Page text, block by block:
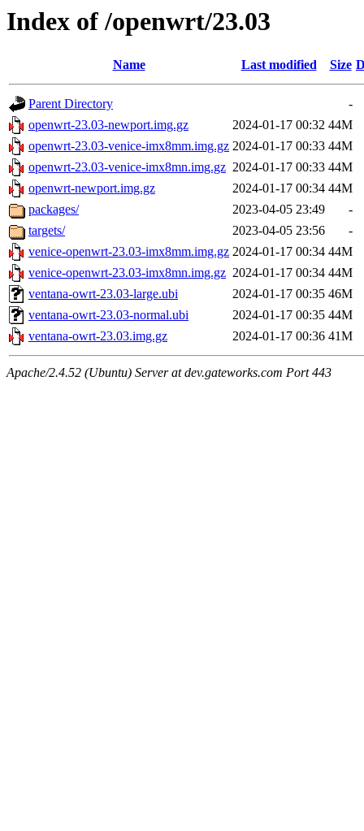
Index of /openwrt/23.03
Name Last modified Size
Parent Directory
-
openwrt-23.03-newport.img.gz
2024-01-17 00:32 44M
openwrt-23.03-venice-imx8mm.img.gz 2024-01-17 00:33 44M
openwrt-23.03-venice-imx8mn.img.gz 2024-01-17 00:33 44M
openwrt-newport.img.gz
2024-01-17 00:34 44M
packages/
2023-04-05 23:49
-
targets/
2023-04-05 23:56
-
venice-openwrt-23.03-imx8mm.img.gz 2024-01-17 00:34 44M
venice-openwrt-23.03-imx8mn.img.gz 2024-01-17 00:34 44M
ventana-owrt-23.03-large.ubi
2024-01-17 00:35 46M
ventana-owrt-23.03-normal.ubi
2024-01-17 00:35 44M
ventana-owrt-23.03.img.gz
2024-01-17 00:36 41M
Apache/2.4.52 (Ubuntu) Server at dev.gateworks.com Port 443